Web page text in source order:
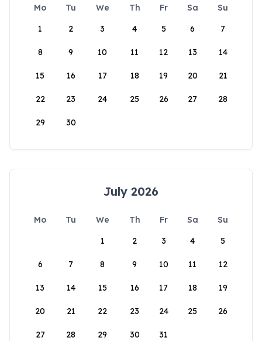
Mo Tu We Th Fr Sa
Su
1
2 3 4 5 6 7
8 9 10 11 12 13 14
15 16 17 18 19 20 21
22 23 24 25 26 27 28
29 30
July 2026
Mo Tu We Th Fr Sa
Su
1
2 3 4 5
6 7 8 9 10 11 12
13 14 15 16 17 18 19
20 21 22 23 24 25 26
27 28 29 30 31